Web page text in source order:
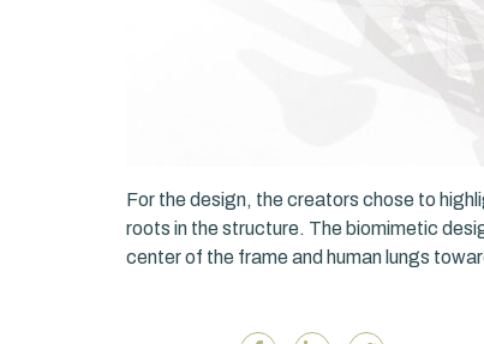
For the design, the creators chose to
roots in the structure. The biomimetic
center of the frame and human lungs